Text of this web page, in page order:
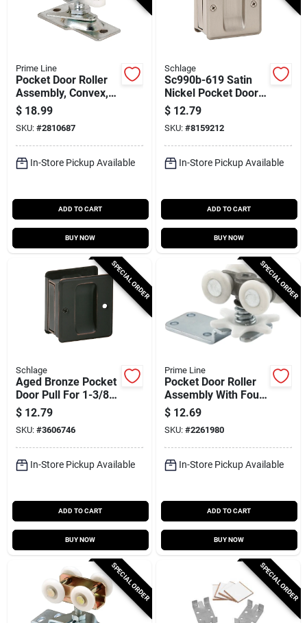
Prime Line
Pocket Door Roller
Assembly, Convex,
Plastic Tires, Steel
Bracket And Ball
Bearings, 13/16 In.
$ 18.99
SKU: #2810687
In-Store Pickup Available
ADD TO CART
BUY NOW
Schlage
Sc990b-619 Satin
Nickel Pocket Door
Pull For 1-3/8 To 1-
1/2 In. Thick Doors
$ 12.79
SKU: #8159212
In-Store Pickup Available
ADD TO CART
BUY NOW
SPECIAL ORDER
Schlage
Aged Bronze Pocket
Door Pull For 1-3/8
To 1-1/2 Inch Thick
Doors
$ 12.79
SKU: #3606746
In-Store Pickup Available
ADD TO CART
BUY NOW
SPECIAL ORDER
Prime Line
Pocket Door Roller
Assembly With Four
Wheel
$ 12.69
SKU: #2261980
In-Store Pickup Available
ADD TO CART
BUY NOW
SPECIAL ORDER SPECIAL ORDER